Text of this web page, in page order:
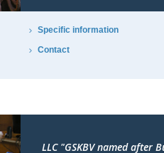
Specific information
Contact
LLC "GSKBV named after